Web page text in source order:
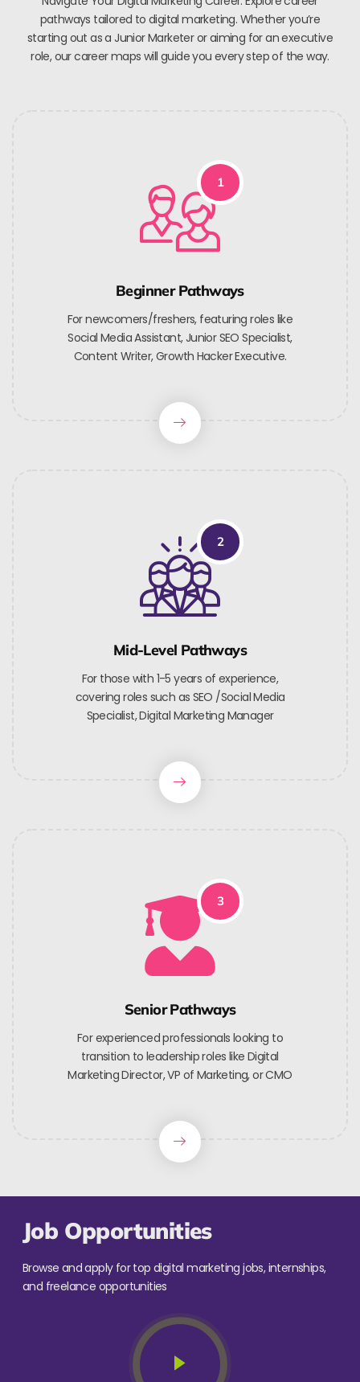
pathways tailored to digital marketing. Whether you’re
starting out as a Junior Marketer or aiming for an executive
role, our career maps will guide you every step of the way.
1
Beginner Pathways
For newcomers/freshers, featuring roles like
Social Media Assistant, Junior SEO Specialist,
Content Writer, Growth Hacker Executive.
2
Mid-Level Pathways
For those with 1-5 years of experience,
covering roles such as SEO /Social Media
Specialist, Digital Marketing Manager
3
Senior Pathways
For experienced professionals looking to
transition to leadership roles like Digital
Marketing Director, VP of Marketing, or CMO
Job Opportunities
Browse and apply for top digital marketing jobs, internships,
and freelance opportunities